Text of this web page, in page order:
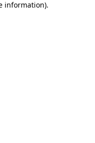
information).